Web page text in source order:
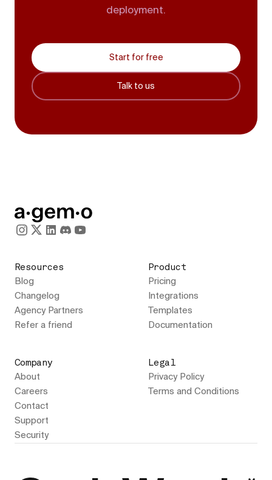
deployment.
Start for free
Talk to us
Resources
Blog
Changelog
Agency Partners
Refer a friend
Product
Pricing
Integrations
Templates
Documentation
Company
About
Careers
Contact
Support
Security
Legal
Privacy Policy
Terms and Conditions